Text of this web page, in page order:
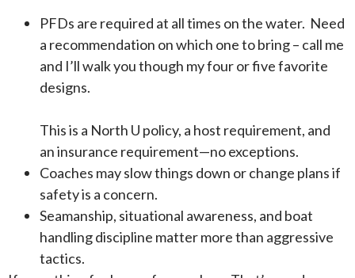
PFDs are required at all times on the water. Need
a recommendation on which one to bring – call me
and I’ll walk you though my four or five favorite
designs.
This is a North U policy, a host requirement, and
an insurance requirement—no exceptions.
Coaches may slow things down or change plans if
safety is a concern.
Seamanship, situational awareness, and boat
handling discipline matter more than aggressive
tactics.